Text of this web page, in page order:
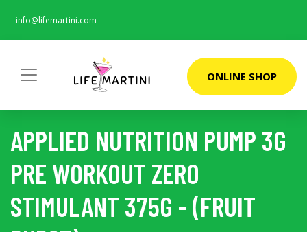
info@lifemartini.com
ONLINE SHOP
APPLIED NUTRITION PUMP 3G
PRE WORKOUT ZERO
STIMULANT 375G - (FRUIT